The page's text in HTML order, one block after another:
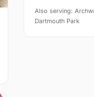
Also serving:
Dartmouth Park